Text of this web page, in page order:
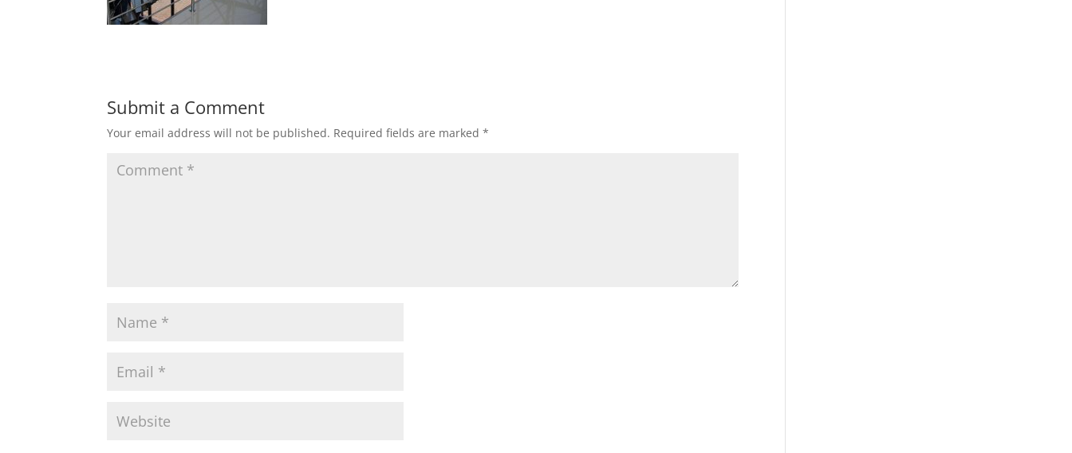
Submit a Comment
Your email address will not be published. Required fields are marked*